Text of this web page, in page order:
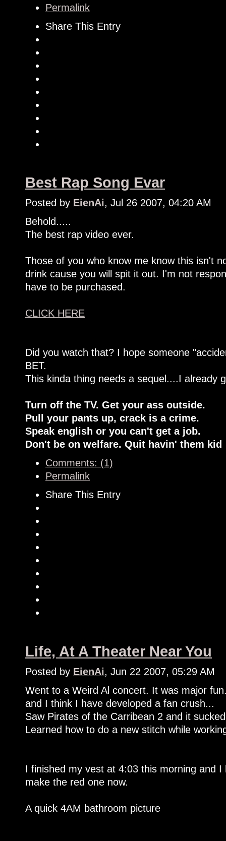
Permalink
Share This Entry
Best Rap Song Evar
Posted by EienAi, Jul 26 2007, 04:20 AM
Behold.....
The best rap video ever.
Those of you who know me know this isn't
drink cause you will spit it out. I'm not
have to be purchased.
CLICK HERE
Did you watch that? I hope someone
BET.
This kinda thing needs a sequel....I already
Turn off the TV. Get your ass outside.
Pull your pants up, crack is a crime.
Speak english or you can't get a job.
Don't be on welfare. Quit havin' them kid
Comments: (1)
Permalink
Share This Entry
Life, At A Theater Near You
Posted by EienAi, Jun 22 2007, 05:29 AM
Went to a Weird Al concert. It was major
and I think I have developed a fan crush...
Saw Pirates of the Carribean 2 and it
Learned how to do a new stitch while
I finished my vest at 4:03 this morning and
make the red one now.
A quick 4AM bathroom picture